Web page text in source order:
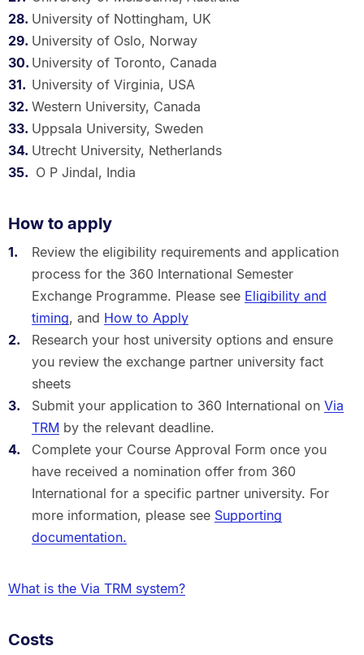
University of Nottingham, UK
University of Oslo, Norway
University of Toronto, Canada
University of Virginia, USA
Western University, Canada
Uppsala University, Sweden
Utrecht University, Netherlands
O P Jindal, India
How to apply
Review the eligibility requirements and application
process for the 360 International Semester
Exchange Programme. Please see Eligibility and
timing, and How to Apply
Research your host university options and ensure
you review the exchange partner university fact
sheets
Submit your application to 360 International on Via
TRM by the relevant deadline.
Complete your Course Approval Form once you
have received a nomination offer from 360
International for a specific partner university. For
more information, please see Supporting
documentation.
What is the Via TRM system?
Costs